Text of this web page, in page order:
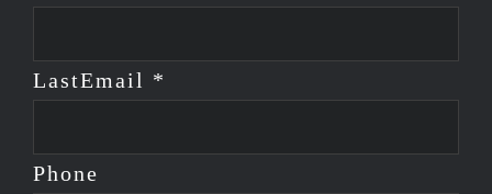
LastEmail *
Phone